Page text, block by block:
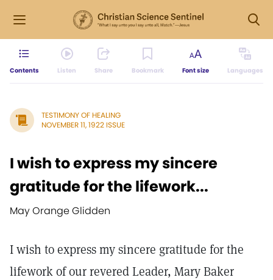
Contents Listen Share Bookmark Font size Languages
TESTIMONY OF HEALING
NOVEMBER 11, 1922 ISSUE
I wish to express my sincere
gratitude for the lifework...
May Orange Glidden
I wish to express my sincere gratitude for the
lifework of our revered Leader, Mary Baker